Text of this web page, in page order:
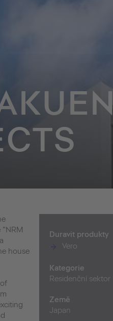
house
Duravit produkty
Vero
Kategorie
Residenční sektor
Země
Japan